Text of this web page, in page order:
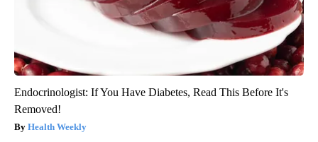
Endocrinologist: If You Have Diabetes, Read This Before It's
Removed!
Health Weekly